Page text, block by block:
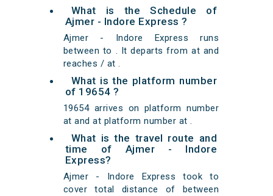
What is the Schedule of
Ajmer - Indore Express ?
Ajmer - Indore Express runs
between to . It departs from at and
reaches / at .
What is the platform number
of 19654 ?
19654 arrives on platform number
at and at platform number at .
What is the travel route and
time of Ajmer - Indore
Express?
Ajmer - Indore Express took to
cover total distance of between